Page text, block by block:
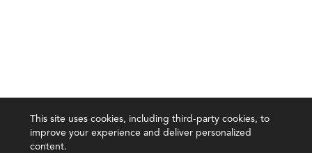
This site uses cookies, including third-party cookies, to
improve your experience and deliver personalized
content.